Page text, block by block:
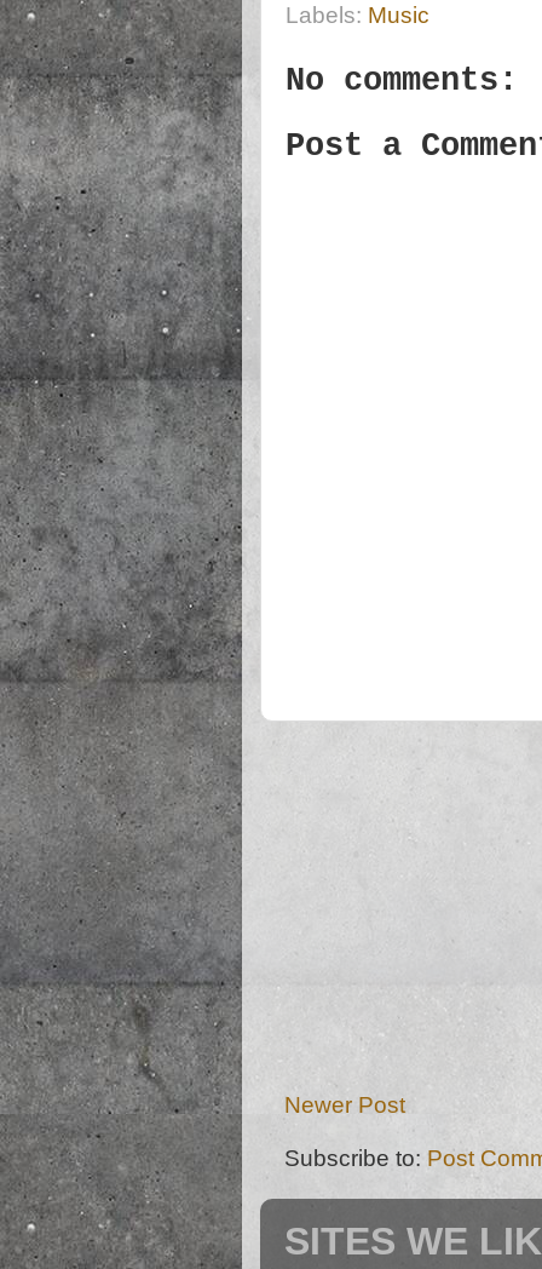
Labels: Music
No comments:
Post a
Newer Post
Subscribe to: Post
SITES WE